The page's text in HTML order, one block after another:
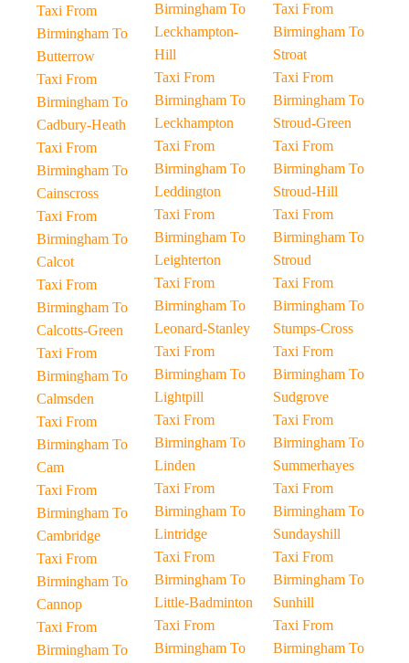
Taxi From
Birmingham To
Butterrow
Taxi From
Birmingham To
Cadbury-Heath
Taxi From
Birmingham To
Cainscross
Taxi From
Birmingham To
Calcot
Taxi From
Birmingham To
Calcotts-Green
Taxi From
Birmingham To
Calmsden
Taxi From
Birmingham To
Cam
Taxi From
Birmingham To
Cambridge
Taxi From
Birmingham To
Cannop
Taxi From
Birmingham To
Birmingham To
Leckhampton-
Hill
Taxi From
Birmingham To
Leckhampton
Taxi From
Birmingham To
Leddington
Taxi From
Birmingham To
Leighterton
Taxi From
Birmingham To
Leonard-Stanley
Taxi From
Birmingham To
Lightpill
Taxi From
Birmingham To
Linden
Taxi From
Birmingham To
Lintridge
Taxi From
Birmingham To
Little-Badminton
Taxi From
Birmingham To
Taxi From
Birmingham To
Stroat
Taxi From
Birmingham To
Stroud-Green
Taxi From
Birmingham To
Stroud-Hill
Taxi From
Birmingham To
Stroud
Taxi From
Birmingham To
Stumps-Cross
Taxi From
Birmingham To
Sudgrove
Taxi From
Birmingham To
Summerhayes
Taxi From
Birmingham To
Sundayshill
Taxi From
Birmingham To
Sunhill
Taxi From
Birmingham To